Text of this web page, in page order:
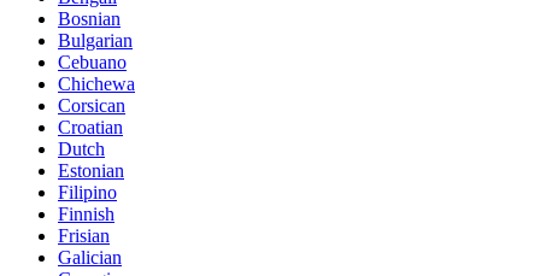
Bosnian
Bulgarian
Cebuano
Chichewa
Corsican
Croatian
Dutch
Estonian
Filipino
Finnish
Frisian
Galician